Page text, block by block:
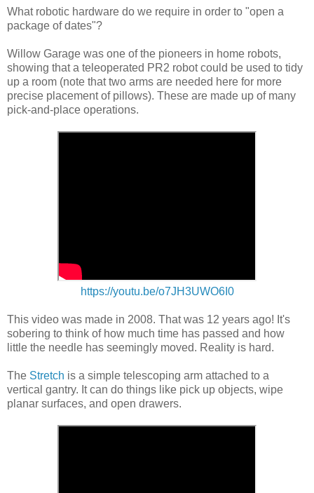
What robotic hardware do we require in order to "open a
package of dates"?
Willow Garage was one of the pioneers in home robots,
showing that a teleoperated PR2 robot could be used to tidy
up a room (note that two arms are needed here for more
precise placement of pillows). These are made up of many
pick-and-place operations.
https://youtu.be/o7JH3UWO6I0
This video was made in 2008. That was 12 years ago! It's
sobering to think of how much time has passed and how
little the needle has seemingly moved. Reality is hard.
The Stretch is a simple telescoping arm attached to a
vertical gantry. It can do things like pick up objects, wipe
planar surfaces, and open drawers.